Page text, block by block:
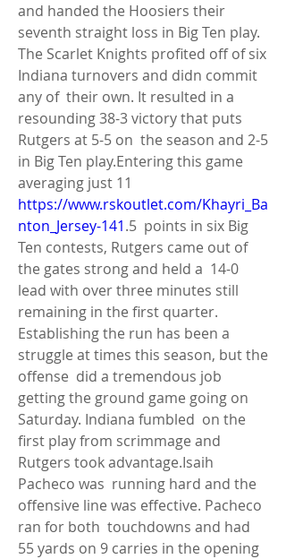
and handed the Hoosiers their
seventh straight loss in Big Ten play.
The Scarlet Knights profited off of six
Indiana turnovers and didn commit
any of  their own. It resulted in a
resounding 38-3 victory that puts
Rutgers at 5-5 on  the season and 2-5
in Big Ten play.Entering this game
https://www.rskoutlet.com/Khayri_Ba
nton_Jersey-141.5  points in six Big
Ten contests, Rutgers came out of
the gates strong and held a  14-0
lead with over three minutes still
remaining in the first quarter.
Establishing the run has been a
struggle at times this season, but the
offense  did a tremendous job
getting the ground game going on
Saturday. Indiana fumbled  on the
first play from scrimmage and
Rutgers took advantage.Isaih
Pacheco was  running hard and the
offensive line was effective. Pacheco
ran for both  touchdowns and had
55 yards on 9 carries in the opening